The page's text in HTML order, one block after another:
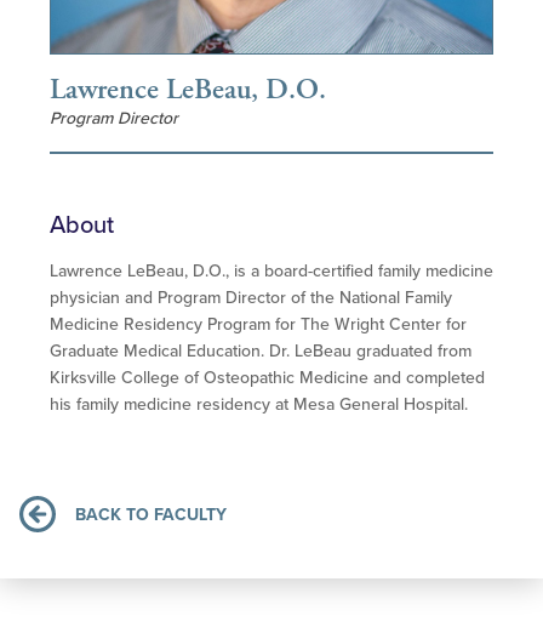
Lawrence LeBeau, D.O.
Program Director
About
Lawrence LeBeau, D.O., is a board-certified family medicine
physician and Program Director of the National Family
Medicine Residency Program for The Wright Center for
Graduate Medical Education. Dr. LeBeau graduated from
Kirksville College of Osteopathic Medicine and completed
his family medicine residency at Mesa General Hospital.
BACK TO FACULTY